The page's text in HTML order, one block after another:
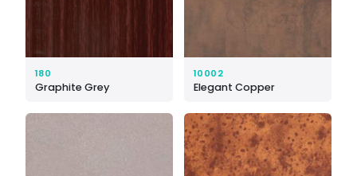
180
Graphite Grey
10002
Elegant Copper